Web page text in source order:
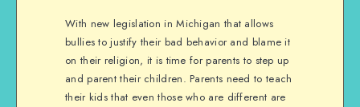
With new legislation in Michigan that allows
bullies to justify their bad behavior and blame it
on their religion, it is time for parents to step up
and parent their children. Parents need to teach
their kids that even those who are different are